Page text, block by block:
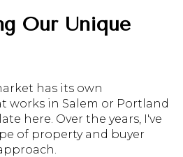
Our Unique
has its own
works in Salem or Portland
here. Over the years, I've
of property and buyer